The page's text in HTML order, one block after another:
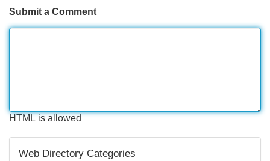
Submit a Comment
HTML is allowed
Web Directory Categories